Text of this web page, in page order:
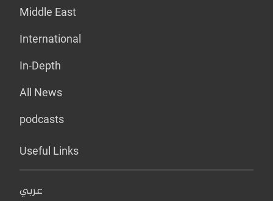
Middle East
International
In-Depth
All News
podcasts
Useful Links
عربي